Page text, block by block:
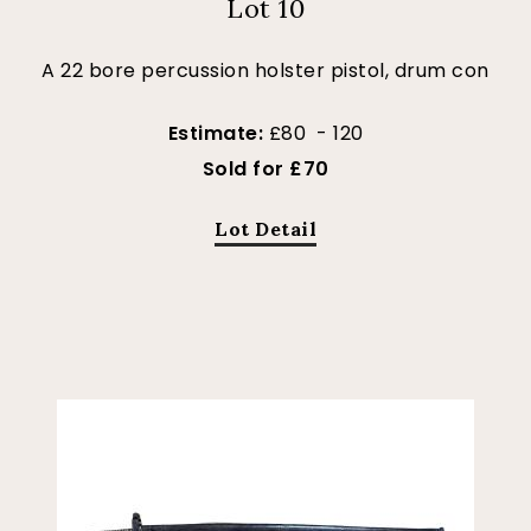
Lot 10
A 22 bore percussion holster pistol, drum con
Estimate: £80 - 120
Sold for £70
Lot Detail